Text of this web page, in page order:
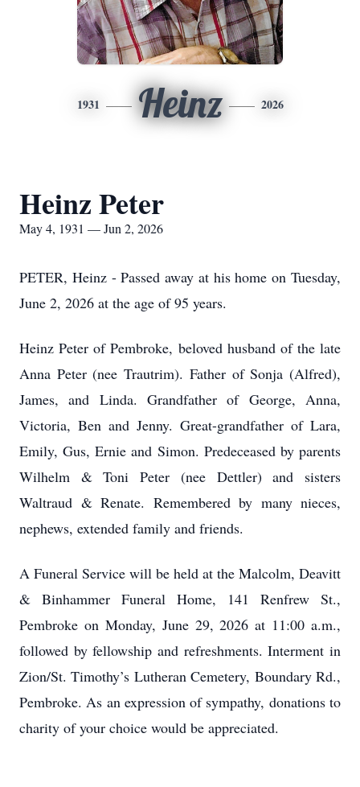
1931 Heinz 2026
Heinz Peter
May 4, 1931 — Jun 2, 2026
PETER, Heinz - Passed away at his home on Tuesday,
June 2, 2026 at the age of 95 years.
Heinz Peter of Pembroke, beloved husband of the late
Anna Peter (nee Trautrim). Father of Sonja (Alfred),
James, and Linda. Grandfather of George, Anna,
Victoria, Ben and Jenny. Great-grandfather of Lara,
Emily, Gus, Ernie and Simon. Predeceased by parents
Wilhelm & Toni Peter (nee Dettler) and sisters
Waltraud & Renate. Remembered by many nieces,
nephews, extended family and friends.
A Funeral Service will be held at the Malcolm, Deavitt
& Binhammer Funeral Home, 141 Renfrew St.,
Pembroke on Monday, June 29, 2026 at 11:00 a.m.,
followed by fellowship and refreshments. Interment in
Zion/St. Timothy’s Lutheran Cemetery, Boundary Rd.,
Pembroke. As an expression of sympathy, donations to
charity of your choice would be appreciated.